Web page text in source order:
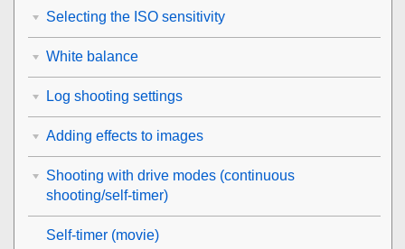
Selecting the ISO sensitivity
White balance
Log shooting settings
Adding effects to images
Shooting with drive modes (continuous
shooting/self-timer)
Self-timer (movie)